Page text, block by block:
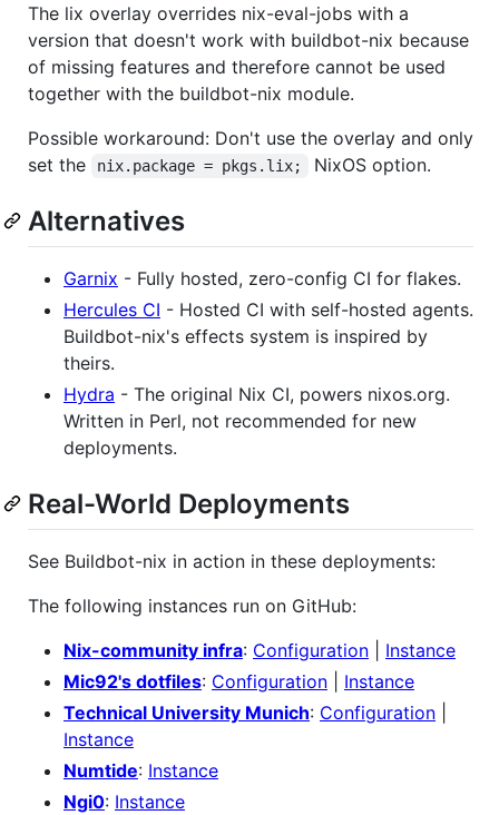
The lix overlay overrides nix-eval-jobs with a
version that doesn't work with buildbot-nix because
of missing features and therefore cannot be used
together with the buildbot-nix module.
Possible workaround: Don't use the overlay and only
set the
nix.package = pkgs.lix; NixOS option.
Alternatives
Garnix - Fully hosted, zero-config CI for flakes.
Hercules CI - Hosted CI with self-hosted agents.
Buildbot-nix's effects system is inspired by
theirs.
Hydra - The original Nix CI, powers nixos.org.
Written in Perl, not recommended for new
deployments.
Real-World Deployments
See Buildbot-nix in action in these deployments:
The following instances run on GitHub:
Nix-community infra: Configuration
Instance
Mic92's dotfiles: Configuration
Instance
Technical University Munich: Configuration
Instance
Numtide: Instance
Ngi0: Instance